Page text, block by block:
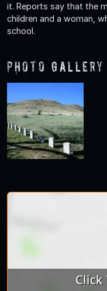
it. Reports say that the
children and a woman,
school.
Photo Gallery